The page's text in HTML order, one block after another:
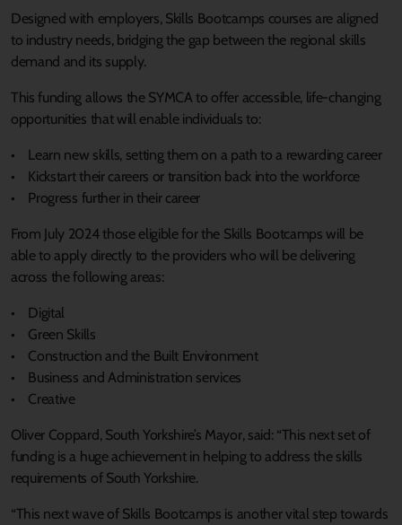
Designed with employers, Skills Bootcamps courses are aligned
to industry needs, bridging the gap between the regional skills
demand and its supply.
This funding allows the SYMCA to offer accessible, life-changing
opportunities that will enable individuals to:
• Learn new skills, setting them on a path to a rewarding career
• Kickstart their careers or transition back into the workforce
• Progress further in their career
From July 2024 those eligible for the Skills Bootcamps will be
able to apply directly to the providers who will be delivering
across the following areas:
• Digital
• Green Skills
• Construction and the Built Environment
• Business and Administration services
• Creative
Oliver Coppard, South Yorkshire’s Mayor, said: “This next set of
funding is a huge achievement in helping to address the skills
requirements of South Yorkshire.
“This next wave of Skills Bootcamps is another vital step towards